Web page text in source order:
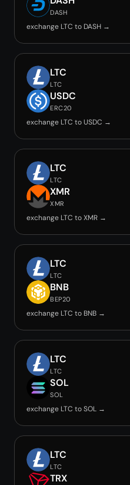
DASH
exchange LTC to DASH →
LTC
LTC
USDC
ERC20
exchange LTC to USDC →
LTC
LTC
XMR
XMR
exchange LTC to XMR →
LTC
LTC
BNB
BEP20
exchange LTC to BNB →
LTC
LTC
SOL
SOL
exchange LTC to SOL →
LTC
LTC
TRX